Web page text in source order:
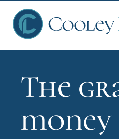
The